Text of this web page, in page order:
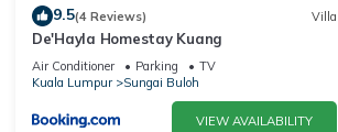
9.5(4 Reviews) Villa
De'Hayla Homestay Kuang
Air Conditioner Parking
TV
Kuala Lumpur
Sungai Buloh
VIEW AVAILABILITY